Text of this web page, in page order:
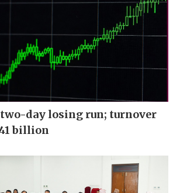
two-day losing run; turnover
billion